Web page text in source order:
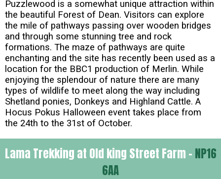
Puzzlewood is a somewhat unique attraction within
the beautiful Forest of Dean. Visitors can explore
the mile of pathways passing over wooden bridges
and through some stunning tree and rock
formations. The maze of pathways are quite
enchanting and the site has recently been used as a
location for the BBC1 production of Merlin. While
enjoying the splendour of nature there are many
types of wildlife to meet along the way including
Shetland ponies, Donkeys and Highland Cattle. A
Hocus Pokus Halloween event takes place from
the 24th to the 31st of October.
Lama Trekking at Old king Street Farm - NP16
6AA